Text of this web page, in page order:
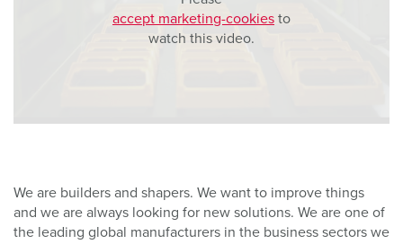
accept marketing-cookies to
watch this video.
We are builders and shapers. We want to improve things
and we are always looking for new solutions. We are one of
the leading global manufacturers in the business sectors we